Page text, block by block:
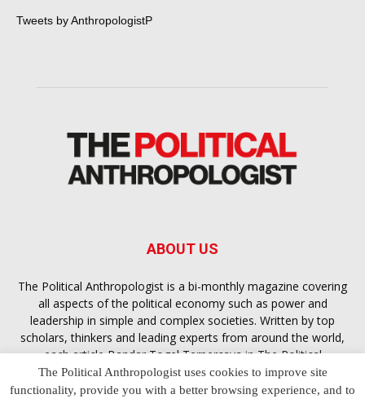
Tweets by AnthropologistP
ABOUT US
The Political Anthropologist is a bi-monthly magazine covering
all aspects of the political economy such as power and
leadership in simple and complex societies. Written by top
scholars, thinkers and leading experts from around the world,
each articleBandar Togel Terpercayain The Political
Anthropologist is designed to ensure you are equipped with
the contextual intelligence you need in order to understand the
The Political Anthropologist uses cookies to improve site
functionality, provide you with a better browsing experience, and to